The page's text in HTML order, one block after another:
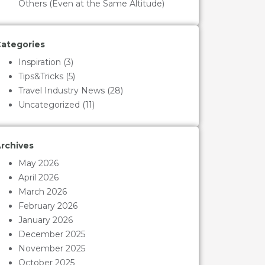
Others (Even at the Same Altitude)
Inspiration (3)
Tips&Tricks(5)
Travel Industry News(28)
Uncategorized (11)
May 2026
April 2026
March 2026
February 2026
January 2026
December 2025
November 2025
October 2025